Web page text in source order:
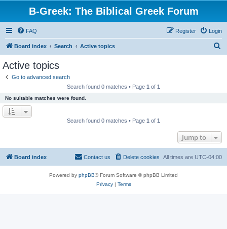
B-Greek: The Biblical Greek Forum
FAQ Login
Register
Board index Search Active topics
Active topics
Go to advanced search
Search found 0 matches • Page 1 of 1
No suitable matches were found.
Search found 0 matches • Page 1 of 1
Jump to
Board index All times are UTC-04:00
Delete cookies
Contact us
Powered by phpBB® Forum Software © phpBB Limited
Privacy| Terms